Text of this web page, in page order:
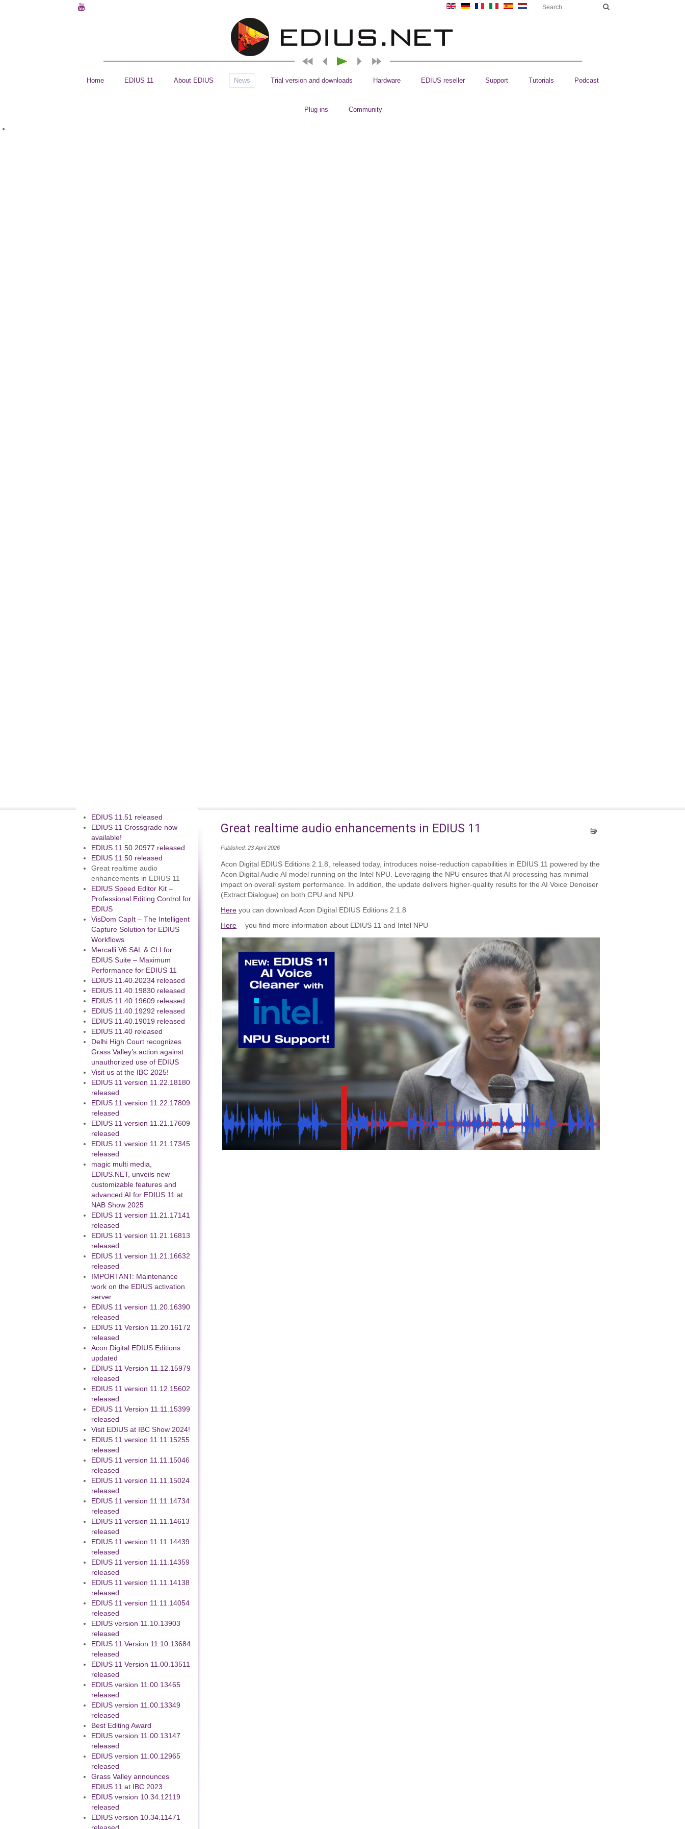
Home EDIUS 11 About EDIUS News Trial version and downloads Hardware EDIUS reseller Support Tutorials Podcast
Plug-ins Community
Great realtime audio enhancements in EDIUS 11
Published: 23 April 2026
Acon Digital EDIUS Editions 2.1.8, released today, introduces noise‑reduction capabilities in EDIUS 11 powered by the
Acon Digital Audio AI model running on the Intel NPU. Leveraging the NPU ensures that AI processing has minimal
impact on overall system performance. In addition, the update delivers higher‑quality results for the AI Voice Denoiser
(Extract:Dialogue) on both CPU and NPU.
Here you can download Acon Digital EDIUS Editions 2.1.8
Here
you find more information about EDIUS 11 and Intel NPU
EDIUS 11.51 released
EDIUS 11 Crossgrade now
available!
EDIUS 11.50.20977 released
EDIUS 11.50 released
Great realtime audio
enhancements in EDIUS 11
EDIUS Speed Editor Kit –
Professional Editing Control for
EDIUS
VisDom CapIt – The Intelligent
Capture Solution for EDIUS
Workflows
Mercalli V6 SAL & CLI for
EDIUS Suite – Maximum
Performance for EDIUS 11
EDIUS 11.40.20234 released
EDIUS 11.40.19830 released
EDIUS 11.40.19609 released
EDIUS 11.40.19292 released
EDIUS 11.40.19019 released
EDIUS 11.40 released
Delhi High Court recognizes
Grass Valley’s action against
unauthorized use of EDIUS
Visit us at the IBC 2025!
EDIUS 11 version 11.22.18180
released
EDIUS 11 version 11.22.17809
released
EDIUS 11 version 11.21.17609
released
EDIUS 11 version 11.21.17345
released
magic multi media,
EDIUS.NET, unveils new
customizable features and
advanced AI for EDIUS 11 at
NAB Show 2025
EDIUS 11 version 11.21.17141
released
EDIUS 11 version 11.21.16813
released
EDIUS 11 version 11.21.16632
released
IMPORTANT: Maintenance
work on the EDIUS activation
server
EDIUS 11 version 11.20.16390
released
EDIUS 11 Version 11.20.16172
released
Acon Digital EDIUS Editions
updated
EDIUS 11 Version 11.12.15979
released
EDIUS 11 version 11.12.15602
released
EDIUS 11 Version 11.11.15399
released
Visit EDIUS at IBC Show 2024!
EDIUS 11 version 11.11.15255
released
EDIUS 11 version 11.11.15046
released
EDIUS 11 version 11.11.15024
released
EDIUS 11 version 11.11.14734
released
EDIUS 11 version 11.11.14613
released
EDIUS 11 version 11.11.14439
released
EDIUS 11 version 11.11.14359
released
EDIUS 11 version 11.11.14138
released
EDIUS 11 version 11.11.14054
released
EDIUS version 11.10.13903
released
EDIUS 11 Version 11.10.13684
released
EDIUS 11 Version 11.00.13511
released
EDIUS version 11.00.13465
released
EDIUS version 11.00.13349
released
Best Editing Award
EDIUS version 11.00.13147
released
EDIUS version 11.00.12965
released
Grass Valley announces
EDIUS 11 at IBC 2023
EDIUS version 10.34.12119
released
EDIUS version 10.34.11471